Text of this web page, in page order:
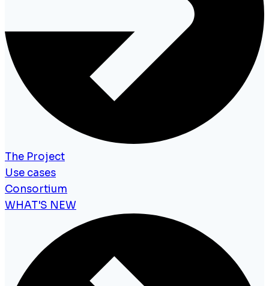
The Project
Use cases
Consortium
WHAT'S NEW